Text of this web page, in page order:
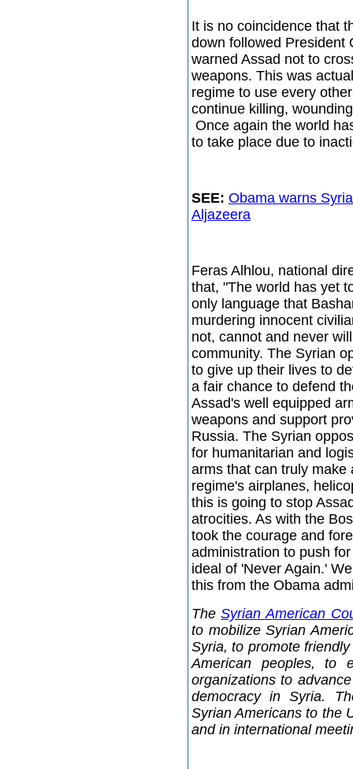
It is no coincidence that
down followed President
warned Assad not to
weapons. This was
regime to use every
continue killing,
Once again the world
to take place due to
SEE: Obama warns
Aljazeera
Feras Alhlou, national
that, "The world has yet
only language that
murdering innocent
not, cannot and never
community. The Syrian
to give up their lives to
a fair chance to defend
Assad's well equipped
weapons and support
Russia. The Syrian
for humanitarian and
arms that can truly make
regime's airplanes,
this is going to stop
atrocities. As with the
took the courage and
administration to push
ideal of 'Never Again.'
this from the Obama
TheSyrian American
to mobilize Syrian
Syria, to promote
American peoples, to
organizations to
democracy in Syria.
Syrian Americans to the
and in international